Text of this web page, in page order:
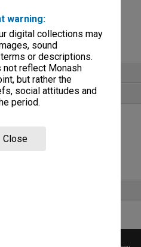
warning:
digital collections may
sound
or descriptions.
not reflect Monash
but rather the
social attitudes and
period.
Close